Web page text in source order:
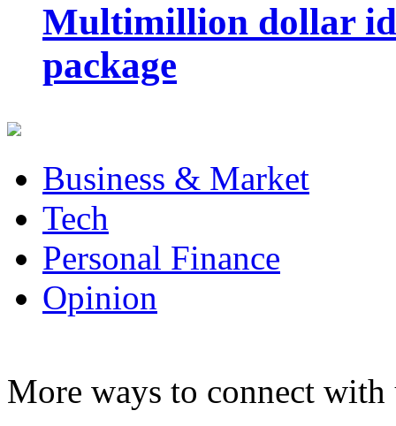
Multimillion dollar
package
Business & Market
Tech
Personal Finance
Opinion
More ways to connect with